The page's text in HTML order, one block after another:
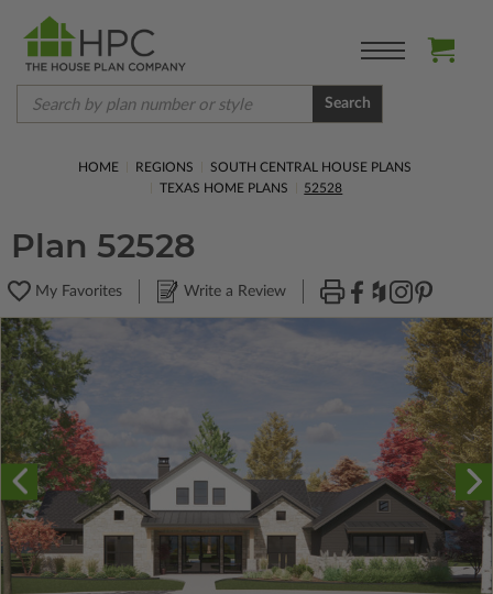
Search
HOME REGIONS
SOUTH CENTRAL HOUSE PLANS
TEXAS HOME PLANS
52528
Plan 52528
My Favorites Write a Review